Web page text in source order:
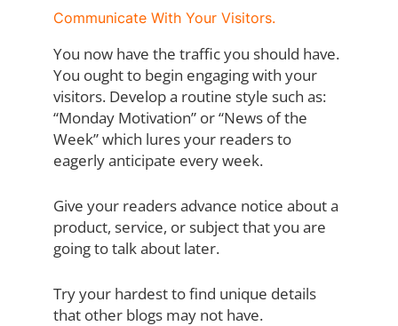
Communicate With Your Visitors.
You now have the traffic you should have.
You ought to begin engaging with your
visitors. Develop a routine style such as:
“Monday Motivation” or “News of the
Week” which lures your readers to
eagerly anticipate every week.
Give your readers advance notice about a
product, service, or subject that you are
going to talk about later.
Try your hardest to find unique details
that other blogs may not have.